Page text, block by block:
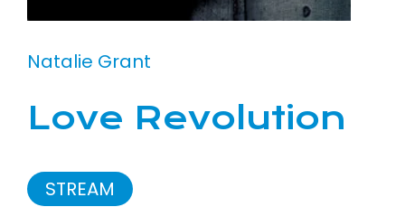
Natalie Grant
Love Revolution
STREAM